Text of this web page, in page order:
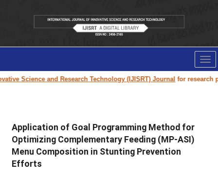
Science and Research Technology (IJISRT) Journalfor research
Application of Goal Programming Method for
Optimizing Complementary Feeding (MP-ASI)
Menu Composition in Stunting Prevention
Efforts